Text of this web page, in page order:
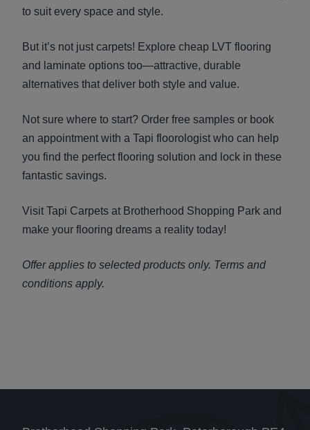
to suit every space and style.
But it’s not just carpets! Explore cheap LVT flooring
and laminate options too—attractive, durable
alternatives that deliver both style and value.
Not sure where to start? Order free samples or book
an appointment with a Tapi floorologist who can help
you find the perfect flooring solution and lock in these
fantastic savings.
Visit Tapi Carpets at Brotherhood Shopping Park and
make your flooring dreams a reality today!
Offer applies to selected products only. Terms and
conditions apply.